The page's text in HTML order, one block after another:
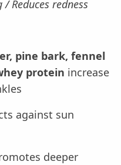
Reduces redness
pine bark, fennel
protein increase
against sun
deeper